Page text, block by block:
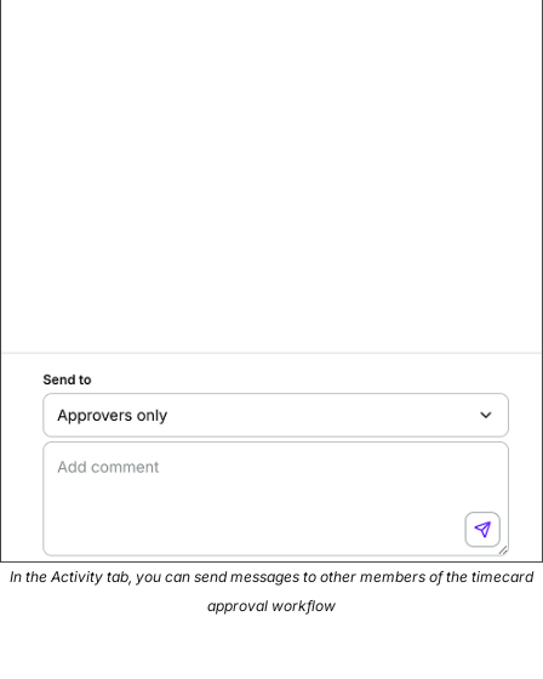
In the Activity tab, you can send messages to other members of the timecard
approval workflow